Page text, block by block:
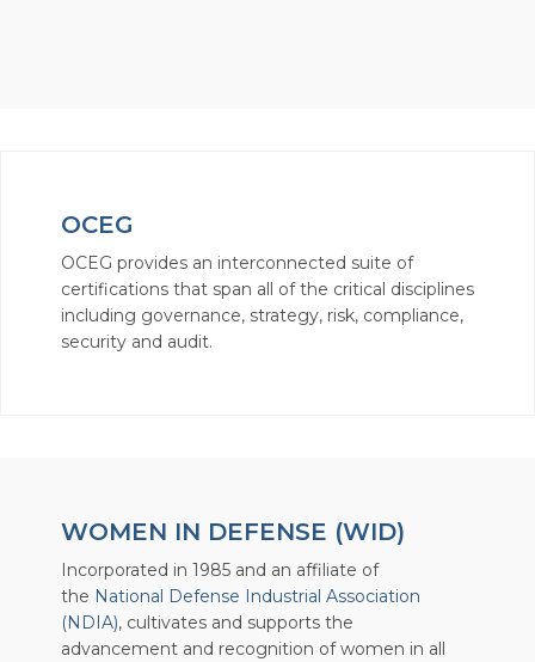
OCEG
OCEG provides an interconnected suite of
certifications that span all of the critical disciplines
including governance, strategy, risk, compliance,
security and audit.
WOMEN IN DEFENSE (WID)
Incorporated in 1985 and an affiliate of
the National Defense Industrial Association
(NDIA), cultivates and supports the
advancement and recognition of women in all